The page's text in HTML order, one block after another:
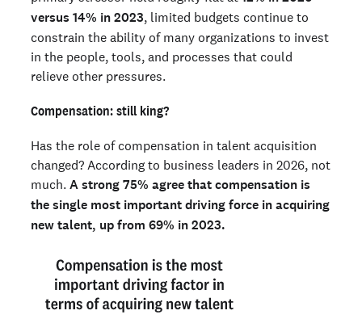
versus 14% in 2023, limited budgets continue to
constrain the ability of many organizations to invest
in the people, tools, and processes that could
relieve other pressures.
Compensation: still king?
Has the role of compensation in talent acquisition
changed? According to business leaders in 2026, not
much. A strong 75% agree that compensation is
the single most important driving force in acquiring
new talent, up from 69% in 2023.